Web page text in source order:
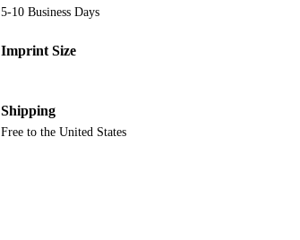
5-10 Business Days
Imprint Size
Shipping
Free to the United States